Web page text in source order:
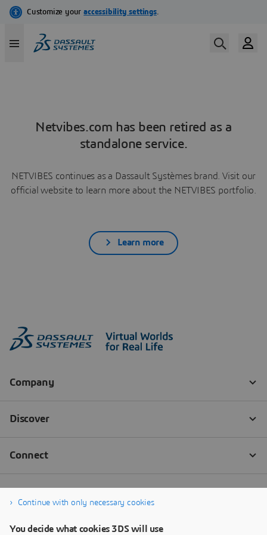
Netvibes.com has been retired as a
standalone service.
NETVIBES continues as a Dassault Systèmes brand. Visit our
official website to learn more about the NETVIBES portfolio.
Learn more
Continue with only necessary cookies
You decide what cookies 3DS will use